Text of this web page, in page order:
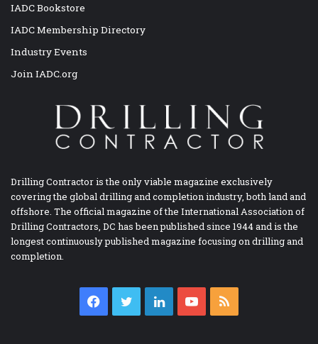
IADC Bookstore
IADC Membership Directory
Industry Events
Join IADC.org
Drilling Contractor is the only viable magazine exclusively
covering the global drilling and completion industry, both land and
offshore. The official magazine of the International Association of
Drilling Contractors, DC has been published since 1944 and is the
longest continuously published magazine focusing on drilling and
completion.
Facebook
TwitterLinkedInYouTube